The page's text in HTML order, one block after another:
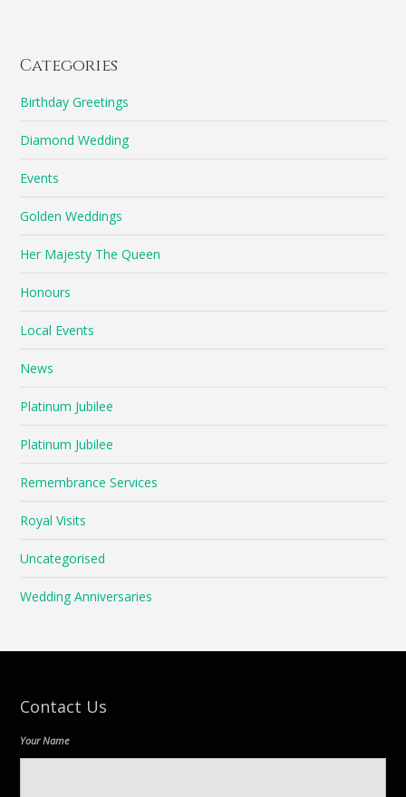
Categories
Birthday Greetings
Diamond Wedding
Events
Golden Weddings
Her Majesty The Queen
Honours
Local Events
News
Platinum Jubilee
Platinum Jubilee
Remembrance Services
Royal Visits
Uncategorised
Wedding Anniversaries
Contact Us
Your Name